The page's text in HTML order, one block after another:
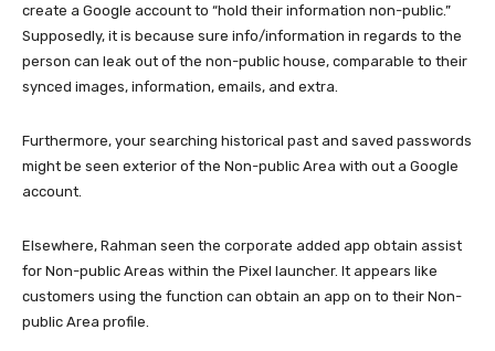
create a Google account to “hold their information non-public.”
Supposedly, it is because sure info/information in regards to the
person can leak out of the non-public house, comparable to their
synced images, information, emails, and extra.
Furthermore, your searching historical past and saved passwords
might be seen exterior of the Non-public Area with out a Google
account.
Elsewhere, Rahman seen the corporate added app obtain assist
for Non-public Areas within the Pixel launcher. It appears like
customers using the function can obtain an app on to their Non-
public Area profile.